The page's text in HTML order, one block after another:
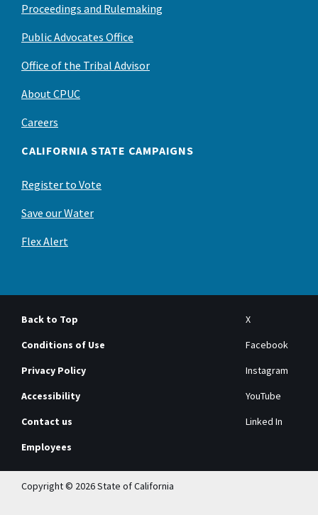
Proceedings and Rulemaking
Public Advocates Office
Office of the Tribal Advisor
About CPUC
Careers
CALIFORNIA STATE CAMPAIGNS
Register to Vote
Save our Water
Flex Alert
Back to Top
Conditions of Use
Privacy Policy
Accessibility
Contact us
Employees
X
Facebook
Instagram
YouTube
Linked In
Copyright © 2026 State of California